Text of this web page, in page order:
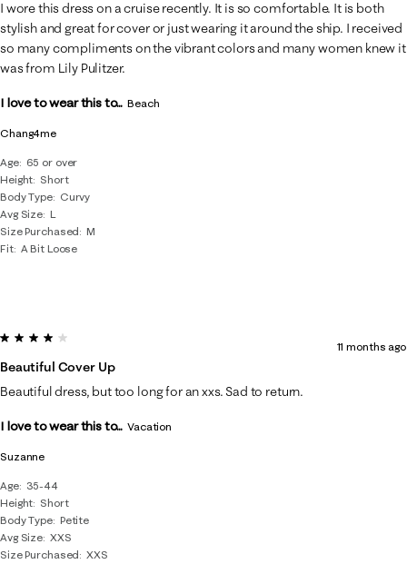
Reviews
.
Chang4me
Age
65 or over
Height Short
Body Type
Curvy
Avg Size L
Size Purchased
M
Fit A Bit Loose
I wore this dress on a cruise recently. It is so comfortable. It is both
stylish and great for cover or just wearing it around the ship. I received
so many compliments on the vibrant colors and many women knew it
was from Lily Pulitzer.
I love to wear this to... Beach
Suzanne
Age
35-44
Height Short
Body Type Petite
Avg Size XXS
Size Purchased
XXS
4 out of 5 stars.
Beautiful Cover Up
11 months ago
Beautiful dress, but too long for an xxs. Sad to return.
I love to wear this to... Vacation